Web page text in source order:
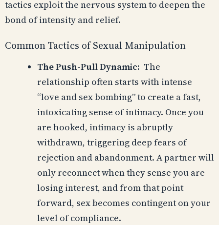
tactics exploit the nervous system to deepen the
bond of intensity and relief.
Common Tactics of Sexual Manipulation
The Push-Pull Dynamic: The
relationship often starts with intense
“love and sex bombing” to create a fast,
intoxicating sense of intimacy. Once you
are hooked, intimacy is abruptly
withdrawn, triggering deep fears of
rejection and abandonment. A partner will
only reconnect when they sense you are
losing interest, and from that point
forward, sex becomes contingent on your
level of compliance.